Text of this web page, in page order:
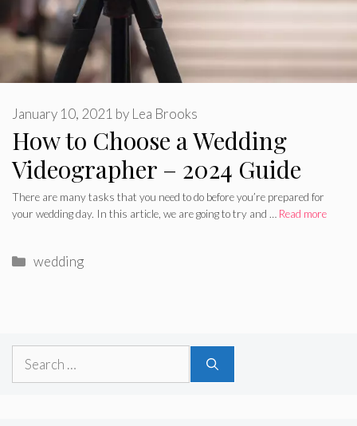
How to Choose a Wedding
Videographer – 2024 Guide
January 10, 2021 by Lea Brooks
There are many tasks that you need to do before you’re prepared for
your wedding day. In this article, we are going to try and … Read more
Categories
wedding
Search